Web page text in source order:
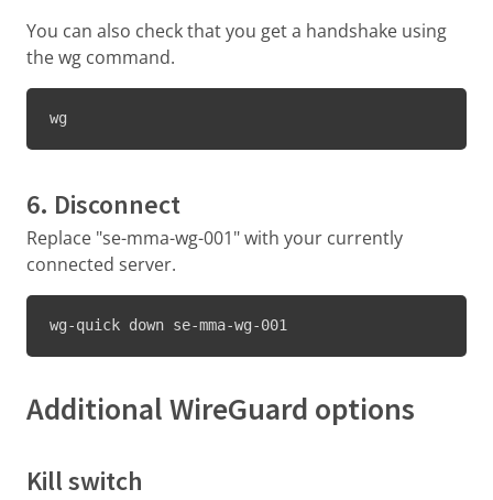
You can also check that you get a handshake using
the wg command.
wg
6. Disconnect
Replace "se-mma-wg-001" with your currently
connected server.
wg-quick down se-mma-wg-001
Additional WireGuard options
Kill switch